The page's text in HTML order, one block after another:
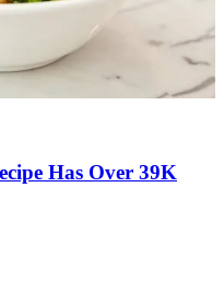
Has Over 39K